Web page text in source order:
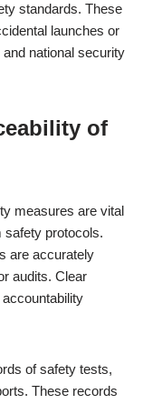
standards. These
launches or
national security
of
measures are vital
safety protocols.
are accurately
audits. Clear
of safety tests,
These records